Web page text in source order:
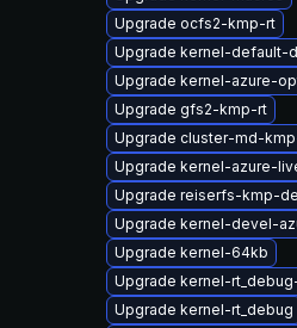
Upgrade ocfs2-kmp-rt
Upgrade kernel-default-
Upgrade kernel-azure-
Upgrade gfs2-kmp-rt
Upgrade cluster-md-
Upgrade kernel-azure-
Upgrade reiserfs-kmp-
Upgrade kernel-devel-
Upgrade kernel-64kb
Upgrade kernel-
Upgrade kernel-rt_debug